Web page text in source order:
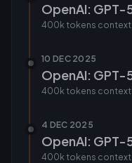
OpenAI: GPT-
400k tokens context
10 DEC 2025
OpenAI: GPT-
400k tokens context
4 DEC 2025
OpenAI:
400k tokens context